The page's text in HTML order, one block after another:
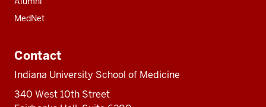
MedNet
Contact
Indiana University School of Medicine
340 West 10th Street